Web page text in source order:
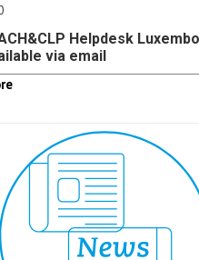
Helpdesk
via email